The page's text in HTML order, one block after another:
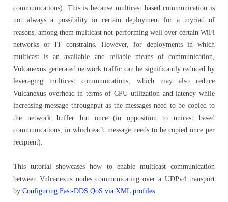
communications). This is because multicast based communication is
not always a possibility in certain deployment for a myriad of
reasons, among them multicast not performing well over certain WiFi
networks or IT constrains. However, for deployments in which
multicast is an available and reliable means of communication,
Vulcanexus generated network traffic can be significantly reduced by
leveraging multicast communications, which may also reduce
Vulcanexus overhead in terms of CPU utilization and latency while
increasing message throughput as the messages need to be copied to
the network buffer but once (in opposition to unicast based
communications, in which each message needs to be copied once per
recipient).
This tutorial showcases how to enable multicast communication
between Vulcanexus nodes communicating over a UDPv4 transport
by Configuring Fast-DDS QoS via XML profiles.